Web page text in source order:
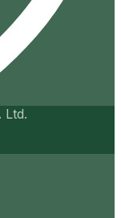
Ltd.